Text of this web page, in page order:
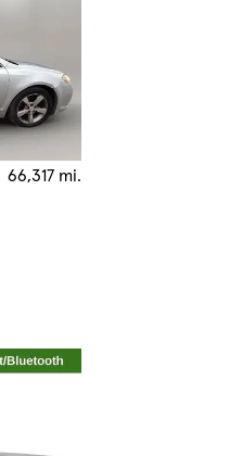
66,317 mi.